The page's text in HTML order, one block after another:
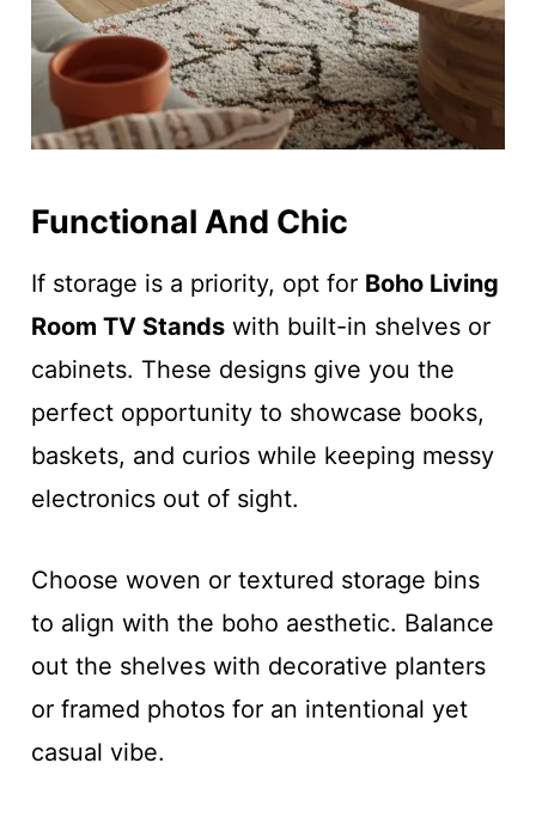
Functional And Chic
If storage is a priority, opt for Boho Living
Room TV Standswith built-in shelves or
cabinets. These designs give you the
perfect opportunity to showcase books,
baskets, and curios while keeping messy
electronics out of sight.
Choose woven or textured storage bins
to align with the boho aesthetic. Balance
out the shelves with decorative planters
or framed photos for an intentional yet
casual vibe.